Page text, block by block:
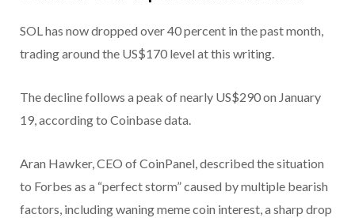
SOL has now dropped over 40 percent in the past month,
trading around the US$170 level at this writing.
The decline follows a peak of nearly US$290 on January
19, according to Coinbase data.
Aran Hawker, CEO of CoinPanel, described the situation
to Forbes as a “perfect storm” caused by multiple bearish
factors, including waning meme coin interest, a sharp drop